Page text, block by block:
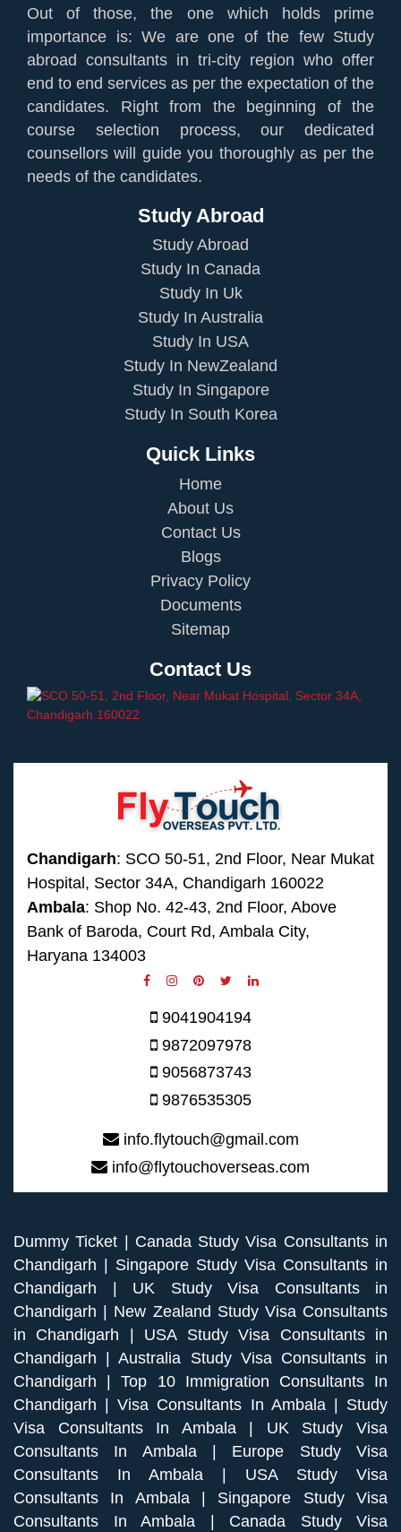
Out of those, the one which holds prime
importance is: We are one of the few Study
abroad consultants in tri-city region who offer
end to end services as per the expectation of the
candidates. Right from the beginning of the
course selection process, our dedicated
counsellors will guide you thoroughly as per the
needs of the candidates.
Study Abroad
Study Abroad
Study In Canada
Study In Uk
Study In Australia
Study In USA
Study In NewZealand
Study In Singapore
Study In South Korea
Quick Links
Home
About Us
Contact Us
Blogs
Privacy Policy
Documents
Sitemap
Contact Us
Chandigarh: SCO 50-51, 2nd Floor, Near Mukat
Hospital, Sector 34A, Chandigarh 160022
Ambala: Shop No. 42-43, 2nd Floor, Above
Bank of Baroda, Court Rd, Ambala City,
Haryana 134003
9041904194
9872097978
9056873743
9876535305
info.flytouch@gmail.com
info@flytouchoverseas.com
Dummy Ticket | Canada Study Visa Consultants in
Chandigarh | Singapore Study Visa Consultants in
Chandigarh | UK Study Visa Consultants in
Chandigarh | New Zealand Study Visa Consultants
in Chandigarh | USA Study Visa Consultants in
Chandigarh |Australia Study Visa Consultants in
Chandigarh |Top 10 Immigration Consultants In
Chandigarh |Visa Consultants In Ambala| Study
Visa Consultants In Ambala| UK Study Visa
Consultants In Ambala| Europe Study Visa
Consultants In Ambala | USA Study Visa
Consultants In Ambala| Singapore Study Visa
Consultants In Ambala | Canada Study Visa